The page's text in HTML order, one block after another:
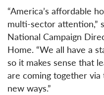
“America’s affordable
multi-sector attention,”
National Campaign
Home. “We all have a
so it makes sense that
are coming together via
new ways.”